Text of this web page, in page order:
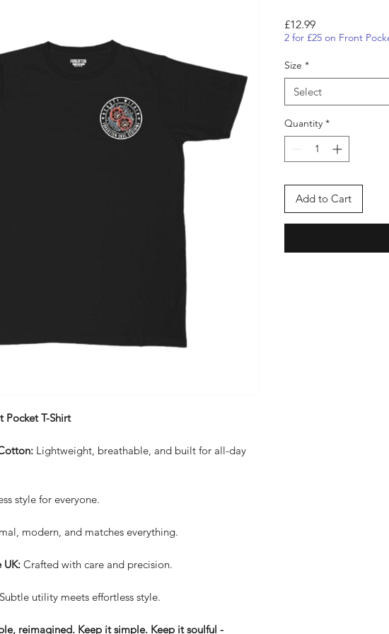
Pocket T-Shirt
Lightweight, breathable, and built for all-day
style for everyone.
modern, and matches everything.
UK: Crafted with care and precision.
Subtle utility meets effortless style.
reimagined. Keep it simple. Keep it soulful -
£12.99Price
2 for £25 on Front
Size *
Select
Quantity *
Add to Cart